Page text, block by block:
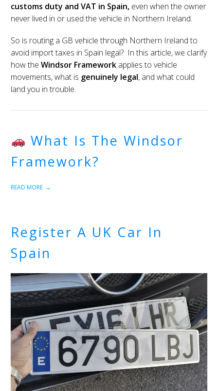
customs duty and VAT in Spain, even when the owner
never lived in or used the vehicle in Northern Ireland.
So is routing a GB vehicle through Northern Ireland to
avoid import taxes in Spain legal? In this article, we clarify
how theWindsor Framework applies to vehicle
movements, what is genuinely legal, and what could
land you in trouble.
What Is The Windsor
Framework?
READ MORE
Register A UK Car In
Spain